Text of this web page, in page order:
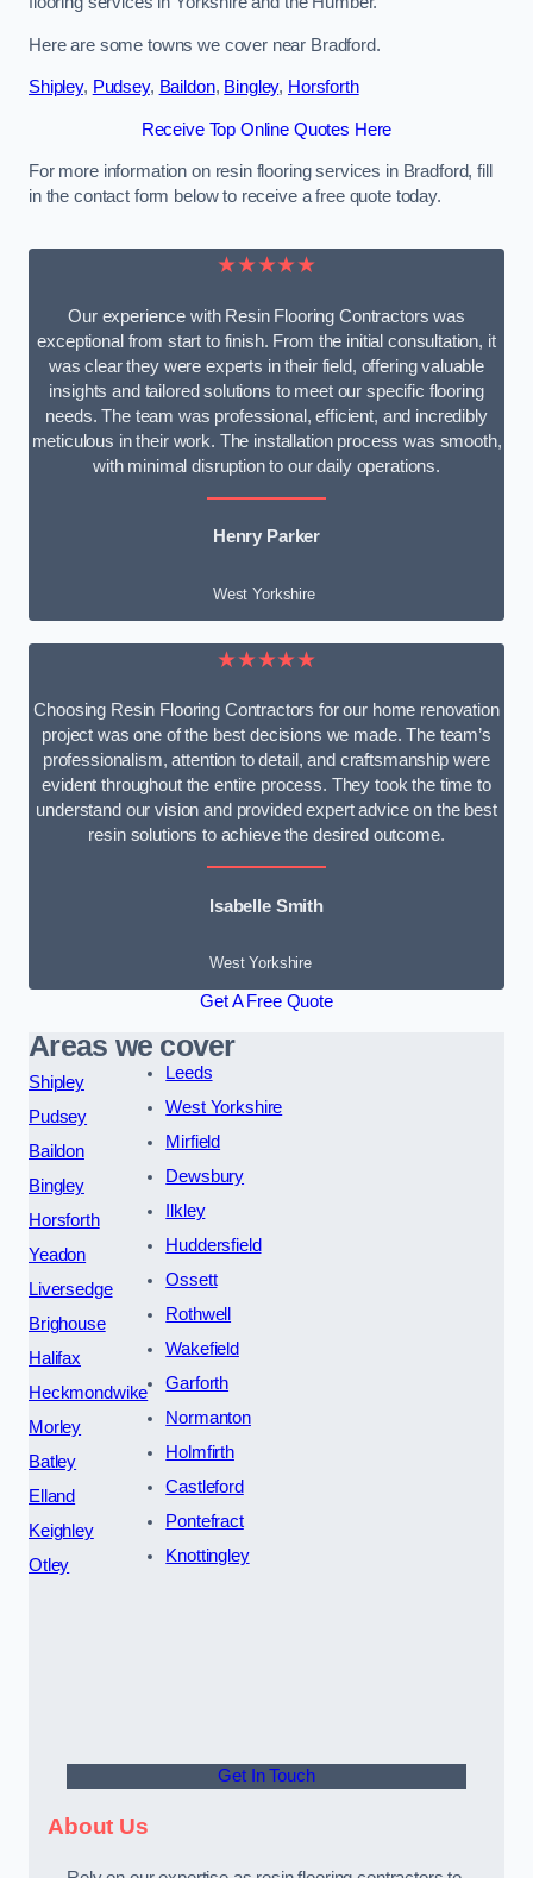
Here are some towns we cover near Bradford.
Shipley, Pudsey, Baildon, Bingley, Horsforth
Receive Top Online Quotes Here
For more information on resin flooring services in Bradford, fill
in the contact form below to receive a free quote today.
★★★★★
Our experience with Resin Flooring Contractors was
exceptional from start to finish. From the initial consultation, it
was clear they were experts in their field, offering valuable
insights and tailored solutions to meet our specific flooring
needs. The team was professional, efficient, and incredibly
meticulous in their work. The installation process was smooth,
with minimal disruption to our daily operations.
Henry Parker
West Yorkshire
★★★★★
Choosing Resin Flooring Contractors for our home renovation
project was one of the best decisions we made. The team’s
professionalism, attention to detail, and craftsmanship were
evident throughout the entire process. They took the time to
understand our vision and provided expert advice on the best
resin solutions to achieve the desired outcome.
Isabelle Smith
West Yorkshire
Get A Free Quote
Areas we cover
Shipley
Pudsey
Baildon
Bingley
Horsforth
Yeadon
Liversedge
Brighouse
Halifax
Heckmondwike
Morley
Batley
Elland
Keighley
Otley
Leeds
West Yorkshire
Mirfield
Dewsbury
Ilkley
Huddersfield
Ossett
Rothwell
Wakefield
Garforth
Normanton
Holmfirth
Castleford
Pontefract
Knottingley
Get In Touch
About Us